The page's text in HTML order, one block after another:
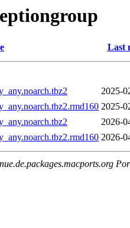
Last
2025-
2025-
2026-
2026-